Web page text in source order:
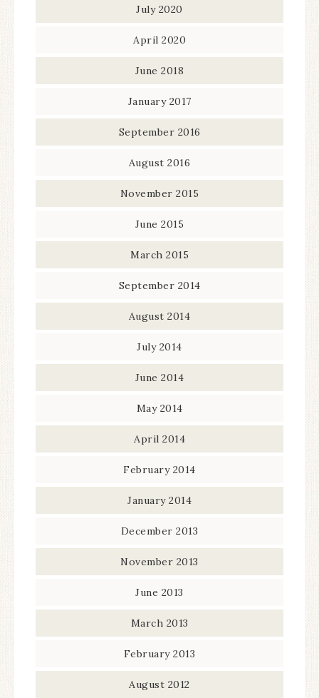
July 2020
April 2020
June 2018
January 2017
September 2016
August 2016
November 2015
June 2015
March 2015
September 2014
August 2014
July 2014
June 2014
May 2014
April 2014
February 2014
January 2014
December 2013
November 2013
June 2013
March 2013
February 2013
August 2012